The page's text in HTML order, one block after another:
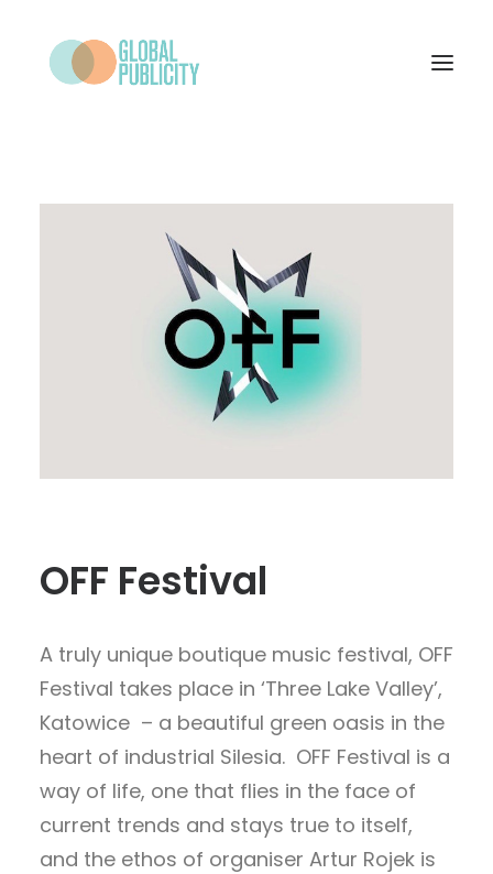
OFF Festival
A truly unique boutique music festival, OFF
Festival takes place in ‘Three Lake Valley’,
Katowice – a beautiful green oasis in the
heart of industrial Silesia. OFF Festival is a
way of life, one that flies in the face of
current trends and stays true to itself,
and the ethos of organiser Artur Rojek is